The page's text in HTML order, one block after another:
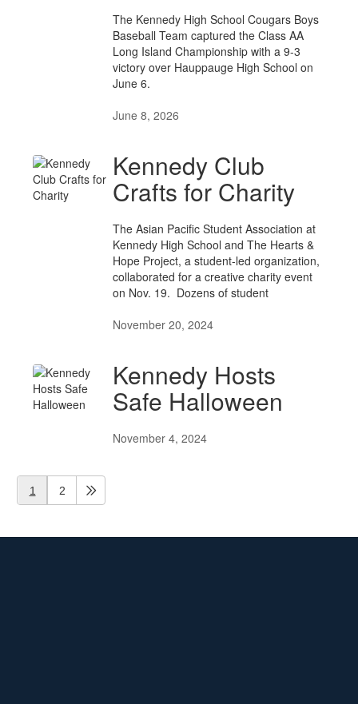
The Kennedy High School Cougars Boys
Baseball Team captured the Class AA
Long Island Championship with a 9-3
victory over Hauppauge High School on
June 6.
June 8, 2026
Kennedy Club
Crafts for Charity
The Asian Pacific Student Association at
Kennedy High School and The Hearts &
Hope Project, a student-led organization,
collaborated for a creative charity event
on Nov. 19. Dozens of student
November 20, 2024
Kennedy Hosts
Safe Halloween
November 4, 2024
1 2